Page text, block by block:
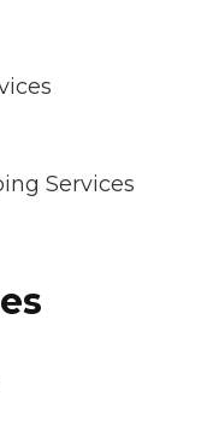
Services